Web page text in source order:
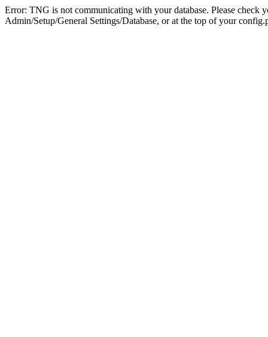
Error: TNG is not communicating with your database. Please check
Admin/Setup/General Settings/Database, or at the top of your